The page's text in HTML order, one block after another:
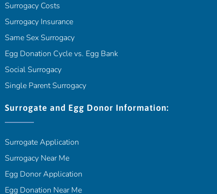
Surrogacy Costs
Surrogacy Insurance
Same Sex Surrogacy
Egg Donation Cycle vs. Egg Bank
Social Surrogacy
Single Parent Surrogacy
Surrogate and Egg Donor Information:
Surrogate Application
Surrogacy Near Me
Egg Donor Application
Egg Donation Near Me